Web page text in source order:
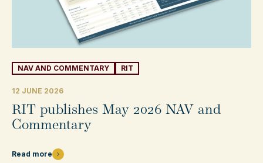
NAV AND COMMENTARY RIT
12 JUNE 2026
RIT publishes May 2026 NAV and
Commentary
Read more